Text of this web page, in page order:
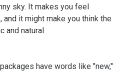
sky. It makes you feel
it might make you think the
and natural.
have words like "new,"